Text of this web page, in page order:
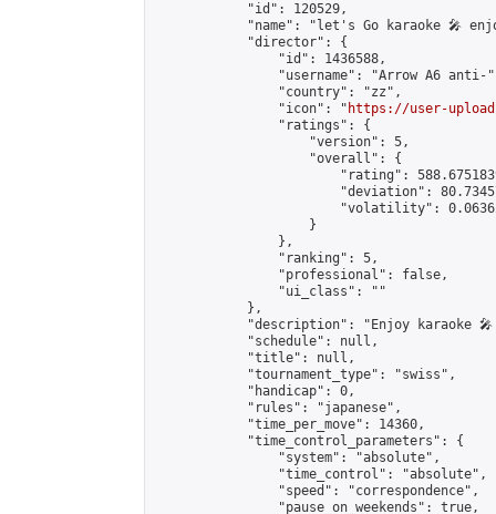
            "id": 120529,
"name": "let's Go karaoke 🎤
            "director": {
                "id": 1436588,
"username": "Arrow A6 anti-
                "country": "zz",
                "icon": "
https://user-
                "ratings": {
                    "version": 5,
                    "overall": {
"rating":
"deviation":
"volatility":
                    }
                },
                "ranking": 5,
                "professional": false,
                "ui_class": ""
            },
"description": "Enjoy karaoke
            "schedule": null,
            "title": null,
            "tournament_type": "swiss",
            "handicap": 0,
            "rules": "japanese",
            "time_per_move": 14360,
            "time_control_parameters": {
                "system": "absolute",
                "time_control": "absolute",
                "speed": "correspondence",
                "pause_on_weekends": true,